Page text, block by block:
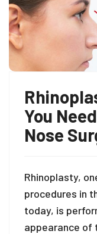
You
Nose
Rhinoplasty,
procedures in
today, is
appearance of